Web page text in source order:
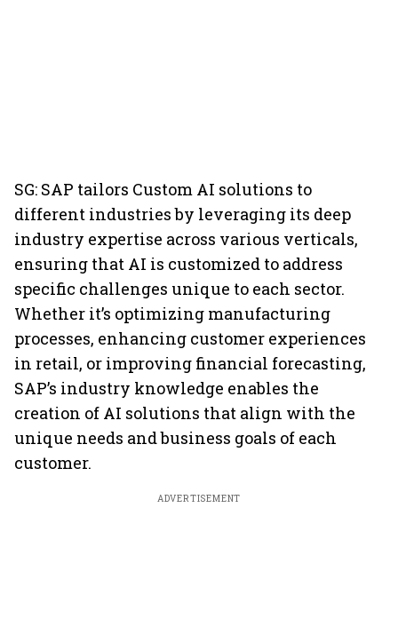
SG: SAP tailors Custom AI solutions to
different industries by leveraging its deep
industry expertise across various verticals,
ensuring that AI is customized to address
specific challenges unique to each sector.
Whether it’s optimizing manufacturing
processes, enhancing customer experiences
in retail, or improving financial forecasting,
SAP’s industry knowledge enables the
creation of AI solutions that align with the
unique needs and business goals of each
customer.
ADVERTISEMENT